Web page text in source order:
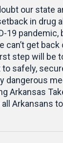
our state
in drug
19 pandemic,
can’t get
step will be
safely,
dangerous
Arkansas
Arkansans